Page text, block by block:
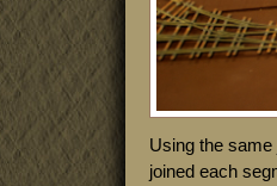
Using the
joined each